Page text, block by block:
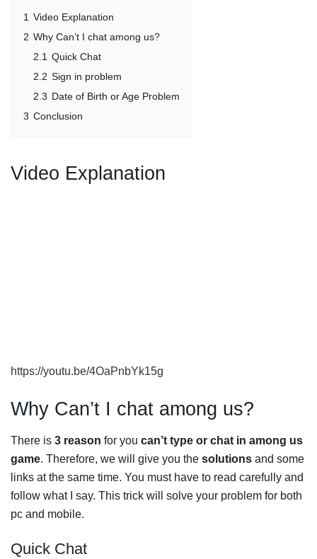
1 Video Explanation
2 Why Can’t I chat among us?
2.1 Quick Chat
2.2 Sign in problem
2.3 Date of Birth or Age Problem
3 Conclusion
Video Explanation
https://youtu.be/4OaPnbYk15g
Why Can’t I chat among us?
There is 3 reason for you can’t type or chat in among us
game. Therefore, we will give you the solutions and some
links at the same time. You must have to read carefully and
follow what I say. This trick will solve your problem for both
pc and mobile.
Quick Chat